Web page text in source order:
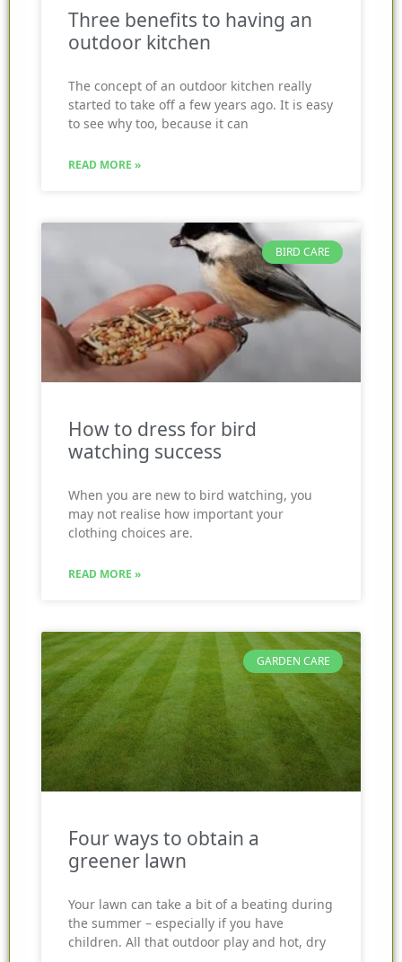
Three benefits to having an
outdoor kitchen
The concept of an outdoor kitchen really
started to take off a few years ago. It is easy
to see why too, because it can
READ MORE »
BIRD CARE
How to dress for bird
watching success
When you are new to bird watching, you
may not realise how important your
clothing choices are.
READ MORE »
GARDEN CARE
Four ways to obtain a
greener lawn
Your lawn can take a bit of a beating during
the summer – especially if you have
children. All that outdoor play and hot, dry